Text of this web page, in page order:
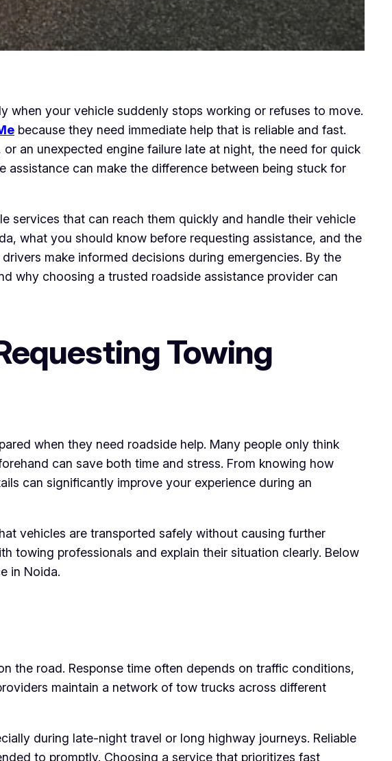
when your vehicle suddenly stops working or refuses to move.
because they need immediate help that is reliable and fast.
an unexpected engine failure late at night, the need for quick
can make the difference between being stuck for
services that can reach them quickly and handle their vehicle
what you should know before requesting assistance, and the
make informed decisions during emergencies. By the
why choosing a trusted roadside assistance provider can
Towing
when they need roadside help. Many people only think
can save both time and stress. From knowing how
can significantly improve your experience during an
vehicles are transported safely without causing further
towing professionals and explain their situation clearly. Below
in Noida.
the road. Response time often depends on traffic conditions,
maintain a network of tow trucks across different
during late-night travel or long highway journeys. Reliable
to promptly. Choosing a service that prioritizes fast